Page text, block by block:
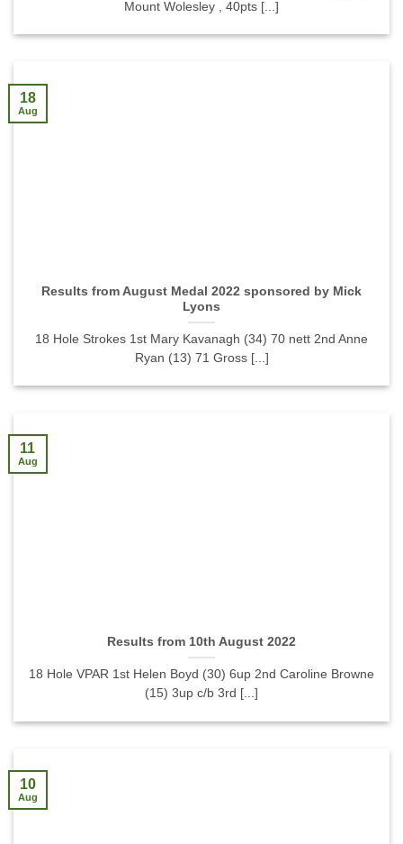
Mount Wolesley , 40pts [...]
Results from August Medal 2022 sponsored by Mick
Lyons
18 Hole Strokes 1st Mary Kavanagh (34) 70 nett 2nd Anne
Ryan (13) 71 Gross [...]
18
Aug
Results from 10th August 2022
18 Hole VPAR 1st Helen Boyd (30) 6up 2nd Caroline Browne
(15) 3up c/b 3rd [...]
11
Aug
10
Aug